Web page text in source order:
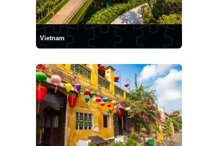
Vietnam